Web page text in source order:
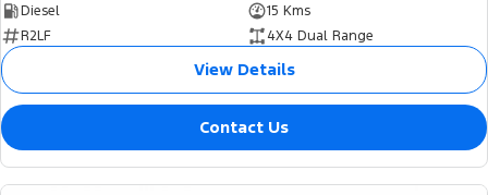
Diesel
15 Kms
R2LF
4X4 Dual Range
View Details
Contact Us